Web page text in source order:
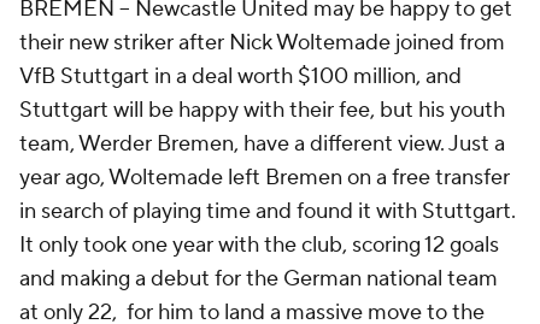
BREMEN -- Newcastle United may be happy to get
their new striker after Nick Woltemade joined from
VfB Stuttgart in a deal worth $100 million, and
Stuttgart will be happy with their fee, but his youth
team, Werder Bremen, have a different view. Just a
year ago, Woltemade left Bremen on a free transfer
in search of playing time and found it with Stuttgart.
It only took one year with the club, scoring 12 goals
and making a debut for the German national team
at only 22, for him to land a massive move to the